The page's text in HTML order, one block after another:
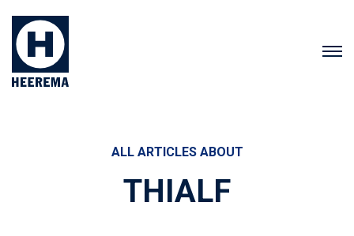
ALL ARTICLES ABOUT
THIALF